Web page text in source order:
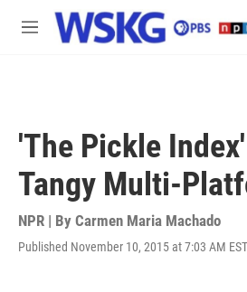
Skip to main content
M
'The Pickle
Tangy Multi-
NPR | By Carmen Maria Machado
Published November 10, 2015 at 7:03 AM EST